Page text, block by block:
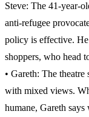
Steve: The 41-year-
anti-refugee
policy is effective.
shoppers, who head
• Gareth: The
with mixed views.
humane, Gareth says